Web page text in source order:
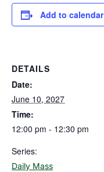
Add to calendar
DETAILS
Date:
June 10, 2027
Time:
12:00 pm - 12:30 pm
Series:
Daily Mass